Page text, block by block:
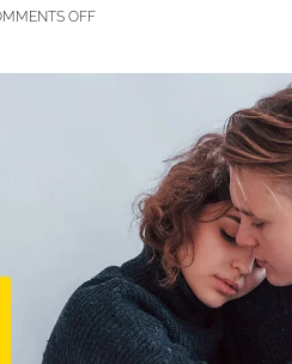
OFFON
BUT
DONE
THE
RELATIONSHIP